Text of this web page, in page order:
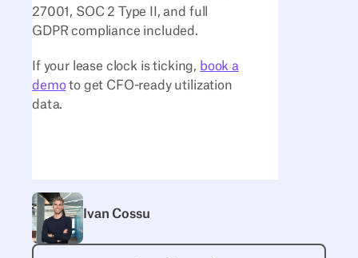
27001, SOC 2 Type II, and full
GDPR compliance included.
If your lease clock is ticking, book a
demoto get CFO-ready utilization
data.
Ivan Cossu